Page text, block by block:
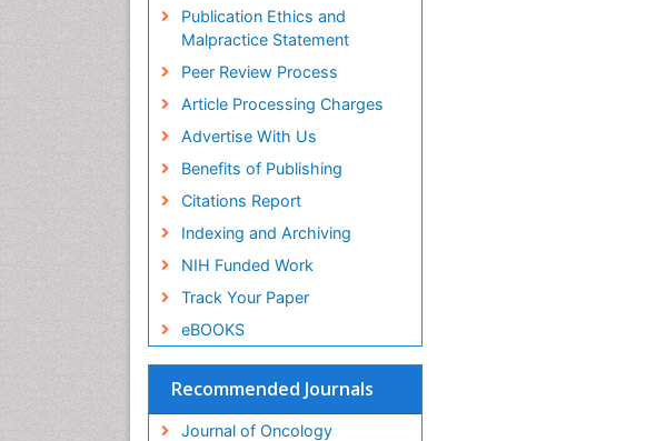
Publication Ethics and
Malpractice Statement
Peer Review Process
Article Processing Charges
Advertise With Us
Benefits of Publishing
Citations Report
Indexing and Archiving
NIH Funded Work
Track Your Paper
eBOOKS
Recommended Journals
Journal of Oncology